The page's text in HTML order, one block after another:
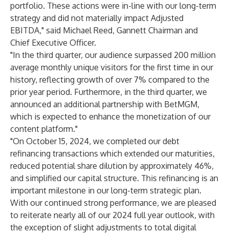
portfolio. These actions were in-line with our long-term
strategy and did not materially impact Adjusted
EBITDA," said Michael Reed, Gannett Chairman and
Chief Executive Officer.
"In the third quarter, our audience surpassed 200 million
average monthly unique visitors for the first time in our
history, reflecting growth of over 7% compared to the
prior year period. Furthermore, in the third quarter, we
announced an additional partnership with BetMGM,
which is expected to enhance the monetization of our
content platform."
"On October 15, 2024, we completed our debt
refinancing transactions which extended our maturities,
reduced potential share dilution by approximately 46%,
and simplified our capital structure. This refinancing is an
important milestone in our long-term strategic plan.
With our continued strong performance, we are pleased
to reiterate nearly all of our 2024 full year outlook, with
the exception of slight adjustments to total digital